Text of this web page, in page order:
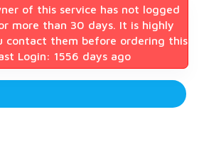
of this service has not logged
more than 30 days. It is highly
contact them before ordering this
Login: 1556 days ago